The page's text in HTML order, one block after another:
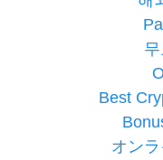
Best
オン